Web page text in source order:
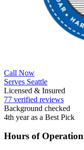
Call Now
Serves Seattle
Licensed & Insured
77 verified reviews
Background checked
4th year as a Best Pick
Hours of Operation